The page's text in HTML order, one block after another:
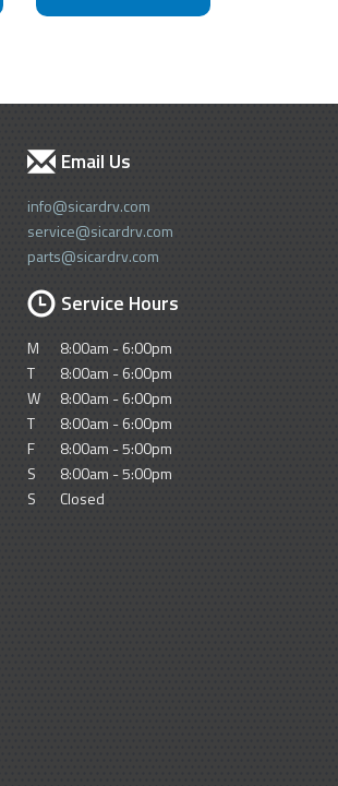
Email Us
info@sicardrv.com
service@sicardrv.com
parts@sicardrv.com
Service Hours
M
8:00am - 6:00pm
T
8:00am - 6:00pm
W
8:00am - 6:00pm
T
8:00am - 6:00pm
F
8:00am - 5:00pm
S
8:00am - 5:00pm
S
Closed